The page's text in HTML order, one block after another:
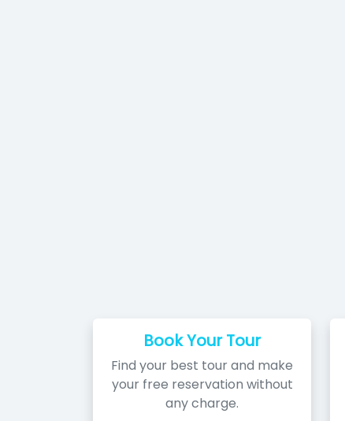
Book Your Tour
Find your best tour and make
your free reservation without
any charge.